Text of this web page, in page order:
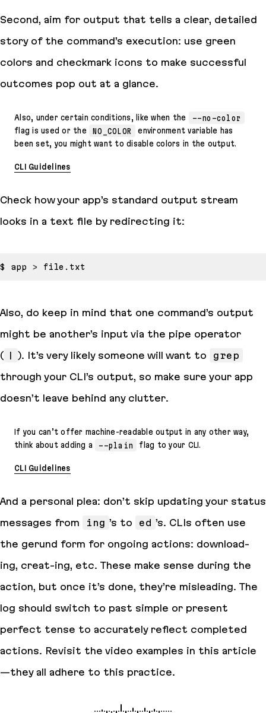
Second, aim for output that tells a clear, detailed
story of the command’s execution: use green
colors and checkmark icons to make successful
outcomes pop out at a glance.
Also, under certain conditions, like when the
--no-color
flag is used or the
NO_COLOR
environment variable has
been set, you might want to disable colors in the output.
CLI Guidelines
Check how your app’s standard output stream
looks in a text file by redirecting it:
$ app >
Also, do keep in mind that one command’s output
might be another’s input via the pipe operator
(
). It’s very likely someone will want to
grep
through your CLI’s output, so make sure your app
doesn’t leave behind any clutter.
If you can’t offer machine-readable output in any other way,
think about adding a
--plain flag to your CLI.
CLI Guidelines
And a personal plea: don’t skip updating your status
messages from
ing ’s to ed ’s. CLIs often use
the gerund form for ongoing actions: download-
ing, creat-ing, etc. These make sense during the
action, but once it’s done, they’re misleading. The
log should switch to past simple or present
perfect tense to accurately reflect completed
actions. Revisit the video examples in this article
—they all adhere to this practice.